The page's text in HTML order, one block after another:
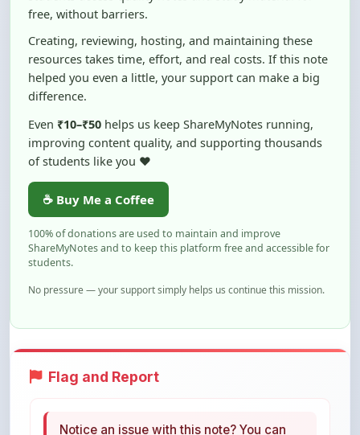
Creating, reviewing, hosting, and maintaining these
resources takes time, effort, and real costs. If this note
helped you even a little, your support can make a big
difference.
Even
₹10–₹50
helps us keep ShareMyNotes running,
of students like you ❤️
☕ Buy Me a Coffee
100% of donations are used to maintain and improve
ShareMyNotes and to keep this platform free and accessible for
students.
No pressure — your support simply helps us continue this mission.